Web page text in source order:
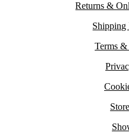
Returns &
Shipping
Terms